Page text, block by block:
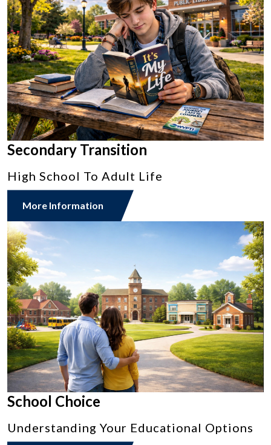
Secondary Transition
High School To Adult Life
More Information
School Choice
Understanding Your Educational Options